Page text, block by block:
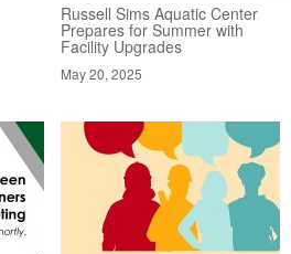
Russell Sims Aquatic Center
Prepares for Summer with
Facility Upgrades
May 20, 2025